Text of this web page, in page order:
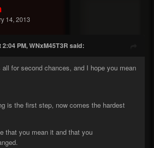
14, 2013
2:04 PM, WNxM45T3R said:
all for second chances, and I hope you mean
is the first step, now comes the hardest
that you mean it and that you